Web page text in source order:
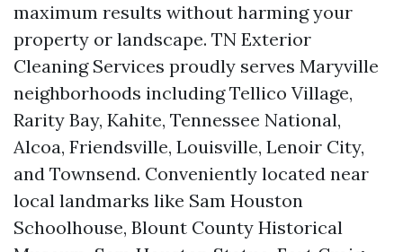
maximum results without harming your
property or landscape. TN Exterior
Cleaning Services proudly serves Maryville
neighborhoods including Tellico Village,
Rarity Bay, Kahite, Tennessee National,
Alcoa, Friendsville, Louisville, Lenoir City,
and Townsend. Conveniently located near
local landmarks like Sam Houston
Schoolhouse, Blount County Historical